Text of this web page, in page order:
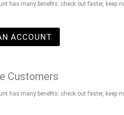
has many benefits: check out faster, keep
ACCOUNT
Customers
has many benefits: check out faster, keep